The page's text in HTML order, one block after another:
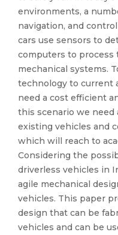
environments, a
navigation, and
cars use sensors to
computers to process
mechanical systems.
technology to current
need a cost efficient
this scenario we need
existing vehicles and
which will reach to
Considering the
driverless vehicles in
agile mechanical
vehicles. This paper
design that can be
vehicles and can be